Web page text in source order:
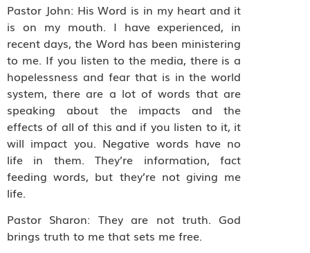
Pastor John: His Word is in my heart and it
is on my mouth. I have experienced, in
recent days, the Word has been ministering
to me. If you listen to the media, there is a
hopelessness and fear that is in the world
system, there are a lot of words that are
speaking about the impacts and the
effects of all of this and if you listen to it, it
will impact you. Negative words have no
life in them. They’re information, fact
feeding words, but they’re not giving me
life.
Pastor Sharon: They are not truth. God
brings truth to me that sets me free.